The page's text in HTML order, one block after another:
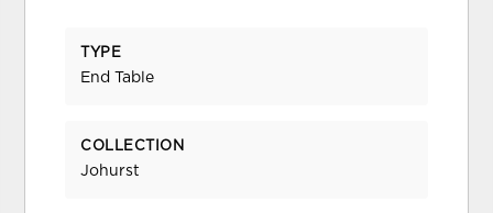
TYPE
End Table
COLLECTION
Johurst